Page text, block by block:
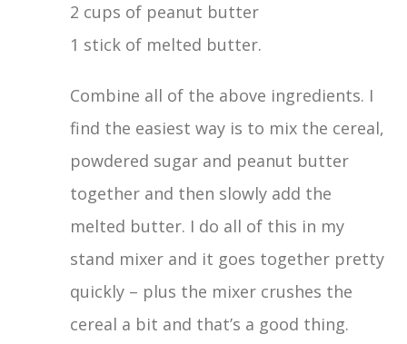
2 cups of peanut butter
1 stick of melted butter.
Combine all of the above ingredients. I
find the easiest way is to mix the cereal,
powdered sugar and peanut butter
together and then slowly add the
melted butter. I do all of this in my
stand mixer and it goes together pretty
quickly – plus the mixer crushes the
cereal a bit and that’s a good thing.